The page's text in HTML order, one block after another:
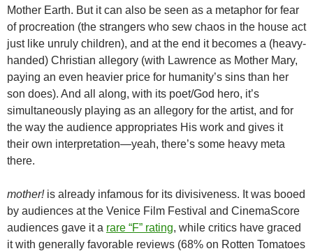
Mother Earth. But it can also be seen as a metaphor for fear
of procreation (the strangers who sew chaos in the house act
just like unruly children), and at the end it becomes a (heavy-
handed) Christian allegory (with Lawrence as Mother Mary,
paying an even heavier price for humanity’s sins than her
son does). And all along, with its poet/God hero, it’s
simultaneously playing as an allegory for the artist, and for
the way the audience appropriates His work and gives it
their own interpretation—yeah, there’s some heavy meta
there.
mother!is already infamous for its divisiveness. It was booed
by audiences at the Venice Film Festival and CinemaScore
audiences gave it a rare “F” rating, while critics have graced
it with generally favorable reviews (68% on Rotten Tomatoes